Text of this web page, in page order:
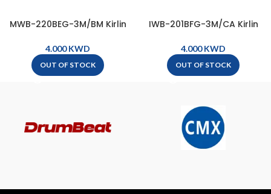
MWB-220BEG-3M/BM Kirlin
Cable, XLR Male – XLR Female
( 3m ) – Metallic Black
KWD
OUT OF STOCK
IWB-201BFG-3M/CA Kirlin
Instrument Cable, 1/4″ Mono
Plug – 1/4″ Mono Plug ( 3m )
– Carbon Gray
KWD
OUT OF STOCK